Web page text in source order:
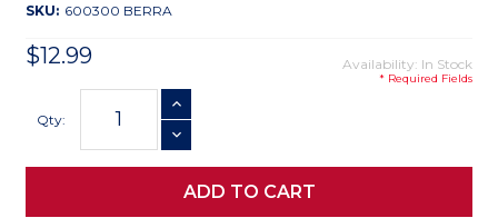
SKU: 600300 BERRA
$12.99 Availability: In Stock
* Required Fields
Stock:
Qty:
INCREASE QUANTITY
DECREASE QUANTITY